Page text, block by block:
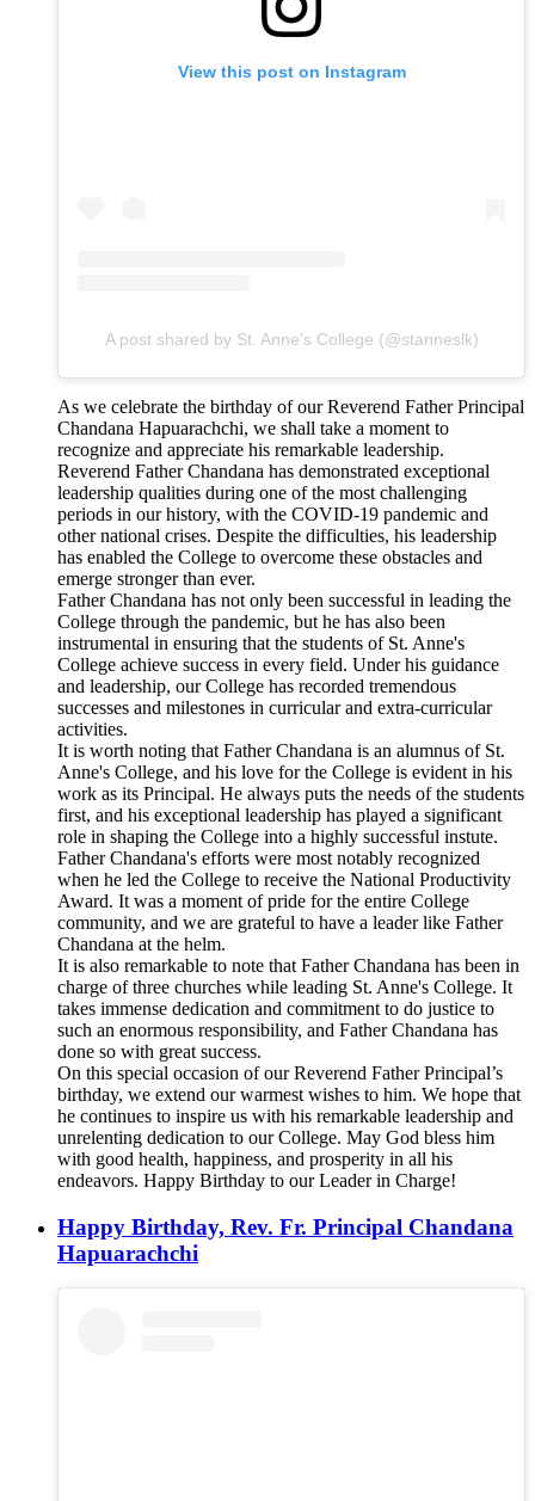
View this post on Instagram
A post shared by St. Anne's College (@stanneslk)
As we celebrate the birthday of our Reverend Father Principal
Chandana Hapuarachchi, we shall take a moment to
recognize and appreciate his remarkable leadership.
Reverend Father Chandana has demonstrated exceptional
leadership qualities during one of the most challenging
periods in our history, with the COVID-19 pandemic and
other national crises. Despite the difficulties, his leadership
has enabled the College to overcome these obstacles and
emerge stronger than ever.
Father Chandana has not only been successful in leading the
College through the pandemic, but he has also been
instrumental in ensuring that the students of St. Anne's
College achieve success in every field. Under his guidance
and leadership, our College has recorded tremendous
successes and milestones in curricular and extra-curricular
activities.
It is worth noting that Father Chandana is an alumnus of St.
Anne's College, and his love for the College is evident in his
work as its Principal. He always puts the needs of the students
first, and his exceptional leadership has played a significant
role in shaping the College into a highly successful instute.
Father Chandana's efforts were most notably recognized
when he led the College to receive the National Productivity
Award. It was a moment of pride for the entire College
community, and we are grateful to have a leader like Father
Chandana at the helm.
It is also remarkable to note that Father Chandana has been in
charge of three churches while leading St. Anne's College. It
takes immense dedication and commitment to do justice to
such an enormous responsibility, and Father Chandana has
done so with great success.
On this special occasion of our Reverend Father Principal’s
birthday, we extend our warmest wishes to him. We hope that
he continues to inspire us with his remarkable leadership and
unrelenting dedication to our College. May God bless him
with good health, happiness, and prosperity in all his
endeavors. Happy Birthday to our Leader in Charge!
Happy Birthday, Rev. Fr. Principal Chandana
Hapuarachchi